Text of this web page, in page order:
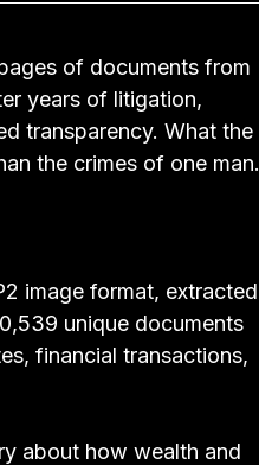
of documents from
years of litigation,
transparency. What the
the crimes of one man.
image format, extracted
unique documents
financial transactions,
about how wealth and